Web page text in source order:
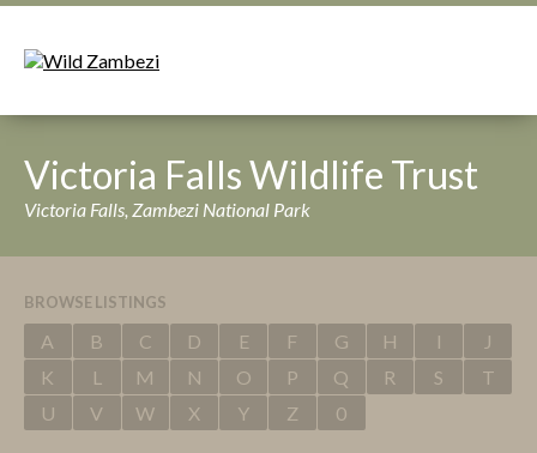
Victoria Falls Wildlife Trust
Victoria Falls, Zambezi National Park
BROWSE LISTINGS
A B C D E F G H I
J
K
L M N O P Q R S
T
U
V W X Y Z 0